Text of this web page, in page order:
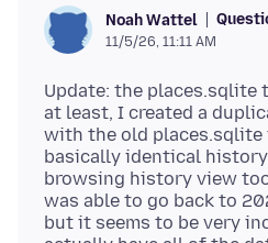
Noah Wattel
11/5/26, 11:11 AM
Update: the places.sqlite
at least, I created a
with the old places.sqlite
basically identical
browsing history view
was able to go back to
but it seems to be very